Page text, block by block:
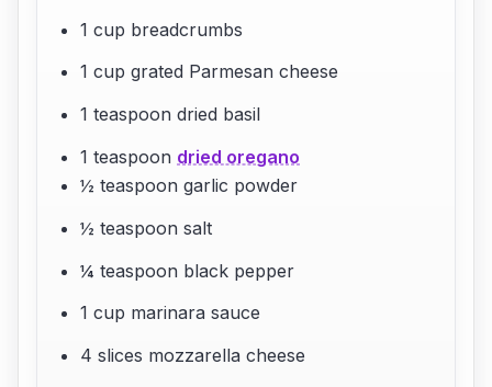
1 cup breadcrumbs
1 cup grated Parmesan cheese
1 teaspoon dried basil
1 teaspoon dried oregano
½ teaspoon garlic powder
½ teaspoon salt
¼ teaspoon black pepper
1 cup marinara sauce
4 slices mozzarella cheese